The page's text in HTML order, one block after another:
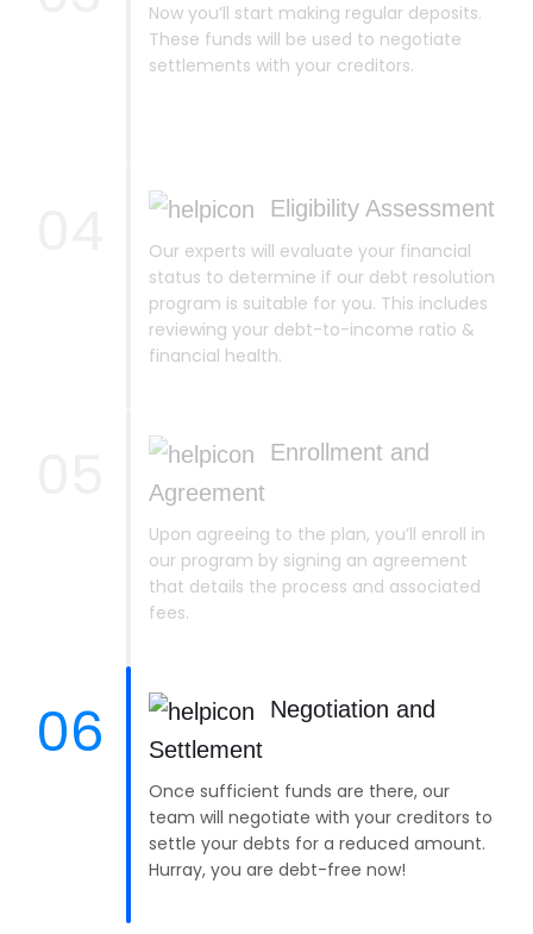
Now you’ll start making regular deposits.
These funds will be used to negotiate
settlements with your creditors.
Eligibility Assessment
Our experts will evaluate your financial
status to determine if our debt resolution
program is suitable for you. This includes
reviewing your debt-to-income ratio &
financial health.
Enrollment and
Agreement
Upon agreeing to the plan, you’ll enroll in
our program by signing an agreement
that details the process and associated
fees.
06
Negotiation and
Settlement
Once sufficient funds are there, our
team will negotiate with your creditors to
settle your debts for a reduced amount.
Hurray, you are debt-free now!